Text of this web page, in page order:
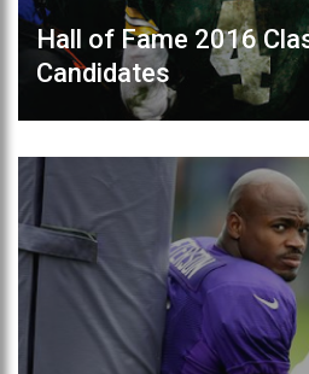
Hall of Fame 2016
Candidates